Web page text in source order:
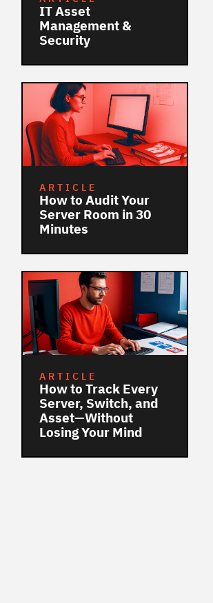
IT Asset
Management &
Security
ARTICLE
How to Audit Your
Server Room in 30
Minutes
ARTICLE
How to Track Every
Server, Switch, and
Asset—Without
Losing Your Mind